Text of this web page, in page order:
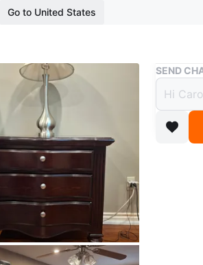
Go to United States
Buy & Sell
King
11 months
SEND